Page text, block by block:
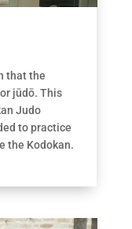
that the
jūdō. This
Judo
to practice
the Kodokan.